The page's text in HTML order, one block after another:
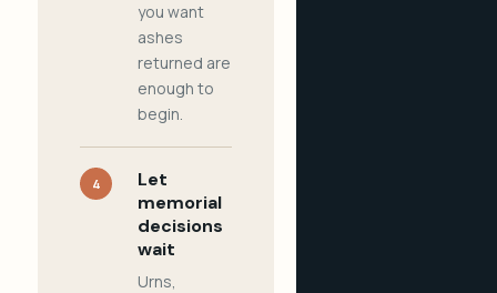
you want
ashes
returned are
enough to
begin.
4
Let
memorial
decisions
wait
Urns,